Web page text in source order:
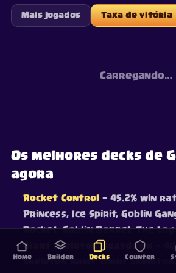
Mais jogados Taxa de vitória
Carregando…
Os melhores decks de
agora
Rocket Control — 45.2% win
Princess, Ice Spirit, Goblin
Rocket, Goblin Barrel, The Log
Giant Skeleton Beatdown
—
Skeleton Army, Giant
Home Builder Decks Counter